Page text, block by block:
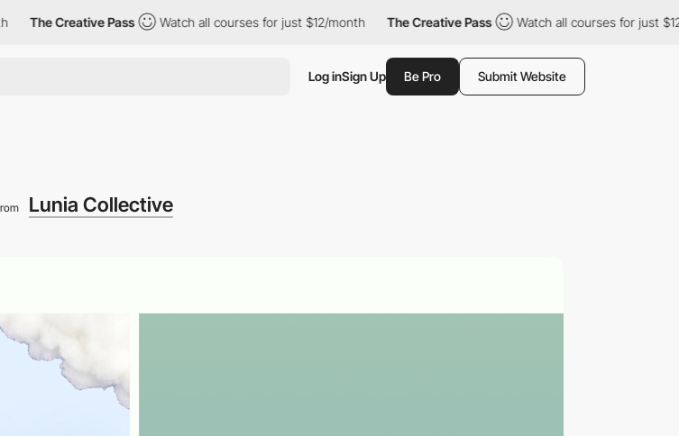
The Creative Pass Watch all courses for just $12/month The Creative Pass Watch all courses for just $12/
Log inSign Up Be Pro Submit Website
Lunia Collective